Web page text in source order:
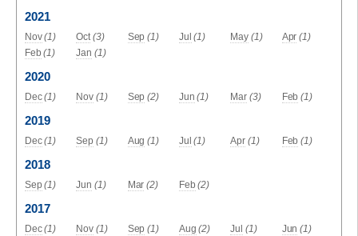
2021
Nov (1) Oct (3) Sep (1) Jul (1) May (1) Apr (1)
Feb (1) Jan (1)
2020
Dec (1) Nov (1) Sep (2) Jun (1) Mar (3) Feb (1)
2019
Dec (1) Sep (1) Aug (1) Jul (1) Apr (1) Feb (1)
2018
Sep (1) Jun (1) Mar (2) Feb (2)
2017
Dec (1) Nov (1) Sep (1) Aug (2) Jul (1) Jun (1)